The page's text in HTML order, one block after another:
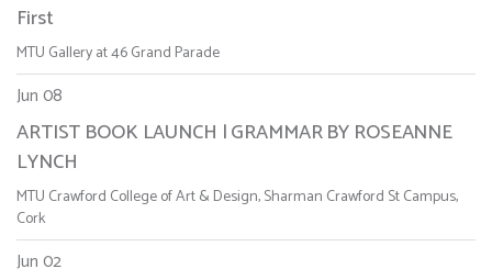
First
MTU Gallery at 46 Grand Parade
Jun 08
ARTIST BOOK LAUNCH | GRAMMAR BY ROSEANNE
LYNCH
MTU Crawford College of Art & Design, Sharman Crawford St Campus,
Cork
Jun 02